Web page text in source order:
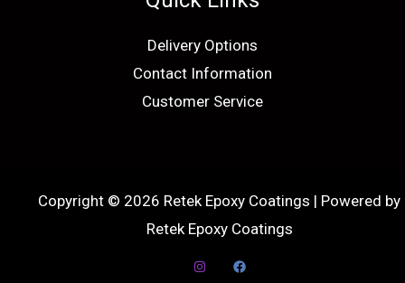
Delivery Options
Contact Information
Customer Service
Copyright © 2026 Retek Epoxy Coatings | Powered by
Retek Epoxy Coatings